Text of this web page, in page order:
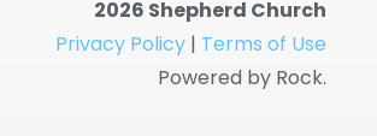
2026 Shepherd Church
Privacy Policy | Terms of Use
Powered by Rock.